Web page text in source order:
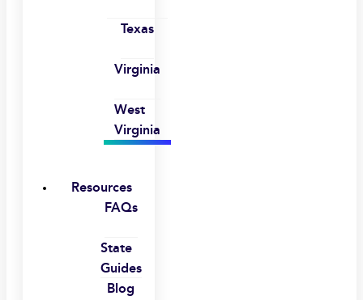
Texas
Virginia
West
Virginia
Resources
FAQs
State
Guides
Blog